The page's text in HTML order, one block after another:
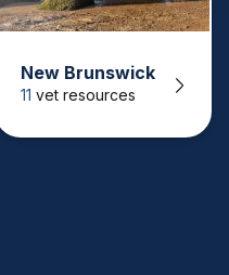
New Brunswick
11 vet resources